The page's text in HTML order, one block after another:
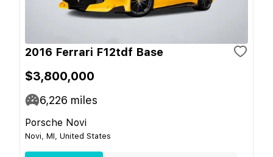
2016 Ferrari F12tdf Base
$3,800,000
6,226 miles
Porsche Novi
Novi, MI, United States